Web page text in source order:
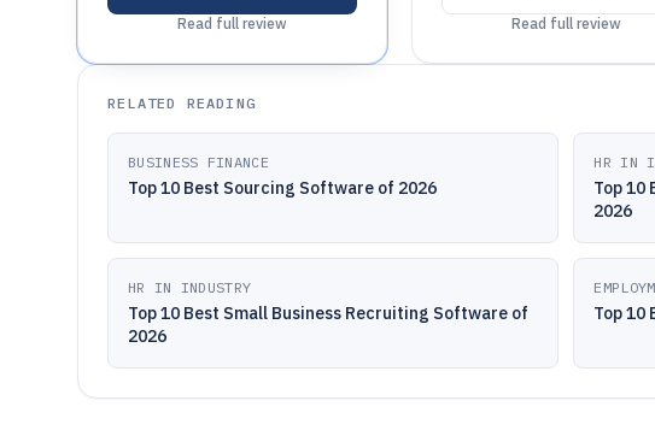
Read full review
Read full review
RELATED READING
BUSINESS FINANCE
Top 10 Best Sourcing Software of 2026
HR IN
Top 10
2026
HR IN INDUSTRY
Top 10 Best Small Business Recruiting Software of
2026
Top 10